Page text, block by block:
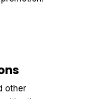
other